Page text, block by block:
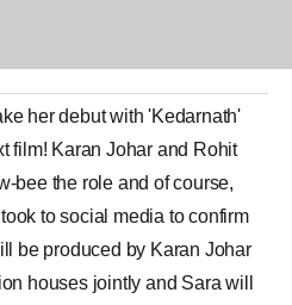
her debut with 'Kedarnath'
film! Karan Johar and Rohit
bee the role and of course,
to social media to confirm
be produced by Karan Johar
houses jointly and Sara will